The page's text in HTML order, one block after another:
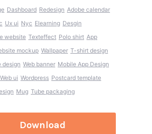
Dashboard Redesign Adobe calendar
Ux ui Nyc Elearning Desgin
website Texteffect Polo shirt App
mockup Wallpaper T-shirt design
design Web banner Mobile App Design
Web ui Wordpress Postcard template
Mug Tube packaging
Download